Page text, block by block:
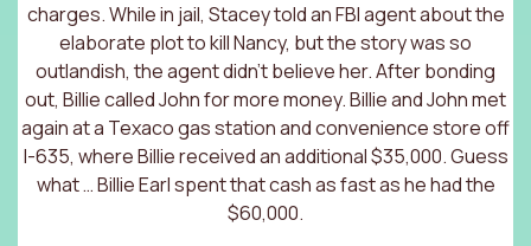
charges. While in jail, Stacey told an FBI agent about the
elaborate plot to kill Nancy, but the story was so
outlandish, the agent didn’t believe her. After bonding
out, Billie called John for more money. Billie and John met
again at a Texaco gas station and convenience store off
I-635, where Billie received an additional $35,000. Guess
what … Billie Earl spent that cash as fast as he had the
$60,000.